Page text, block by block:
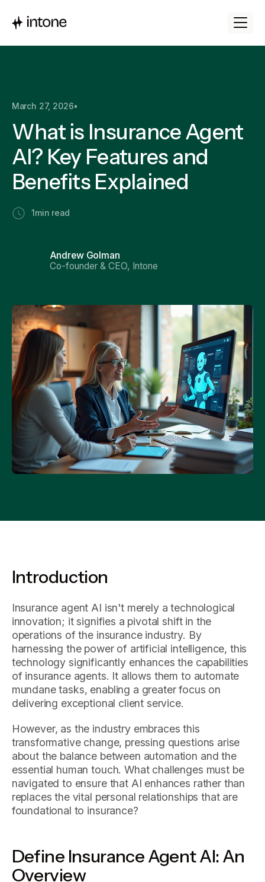
March 27, 2026•
What is Insurance Agent
AI? Key Features and
Benefits Explained
1 min read
Andrew Golman
Co-founder & CEO, Intone
Introduction
Insurance agent AI isn't merely a technological
innovation; it signifies a pivotal shift in the
operations of the insurance industry. By
harnessing the power of artificial intelligence, this
technology significantly enhances the capabilities
of insurance agents. It allows them to automate
mundane tasks, enabling a greater focus on
delivering exceptional client service.
However, as the industry embraces this
transformative change, pressing questions arise
about the balance between automation and the
essential human touch. What challenges must be
navigated to ensure that AI enhances rather than
replaces the vital personal relationships that are
foundational to insurance?
Define Insurance Agent AI: An
Overview